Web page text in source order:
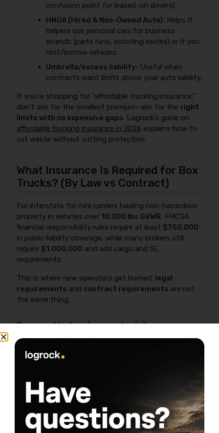
confusion point for leased-on drivers).
HNOA (Hired & Non-Owned Auto): Helps if
helpers use personal cars for business
errands (parts runs, scouting routes) or if you
rent/borrow vehicles.
Umbrella/excess liability: Useful when
contracts want limits above your auto liability.
If you’re shopping for “affordable trucking insurance,”
don’t aim for the smallest premium—aim for the right
limits with no expensive gaps. Logrock’s guide on
affordable trucking insurance in 2026 explains how to
cut waste without cutting protection.
What Insurance Is Required for Box
Trucks? (By Law vs Contract)
For interstate for-hire carriers hauling non-hazardous
property in vehicles over 10,000 lbs GVWR, FMCSA
financial responsibility rules require at least $750,000
in public liability coverage, while many brokers still
require $1,000,000 and add cargo and GL
requirements.
This is where new operators get burned: legal
requirements and contract requirements are not
the same thing.
Required by law (general rule)
need commercial liability that meets federal
(intrastate vs interstate).
If you haul certain hazardous materials,
federal minimums can be higher (commonly
$1,000,000to $5,000,000depending on